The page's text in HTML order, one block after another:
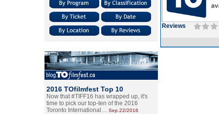
2016 TOfilmfest Top 10
Now that #TIFF16 has wrapped up, it's
time to pick our top-ten of the 2016
Toronto International… Sep.22/2016
Reviews